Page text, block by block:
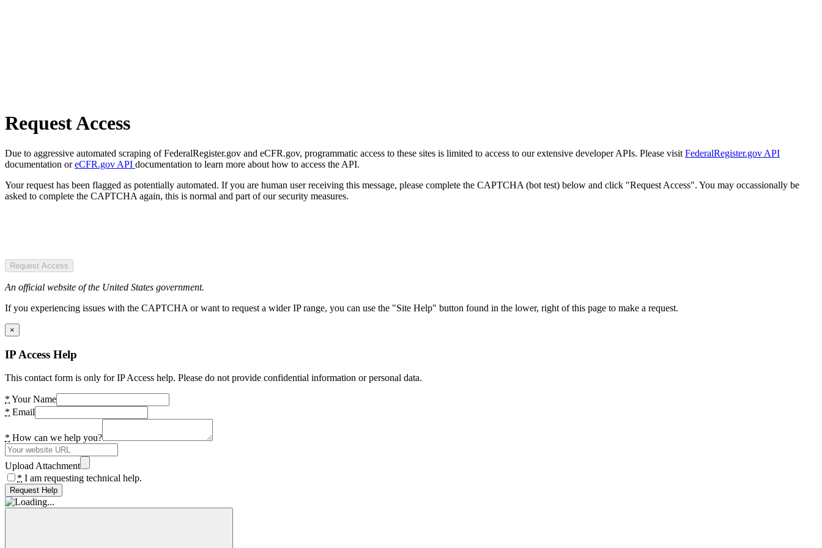
Request Access
Due to aggressive automated scraping of FederalRegister.gov and eCFR.gov, programmatic access to these sites is limited to access to our extensive developer APIs. Please visit FederalRegister.gov API
documentation oreCFR.gov API documentation to learn more about how to access the API.
Your request has been flagged as potentially automated. If you are human user receiving this message, please complete the CAPTCHA (bot test) below and click "Request Access". You may occassionally be
asked to complete the CAPTCHA again, this is normal and part of our security measures.
Request Access
An official website of the United States government.
If you experiencing issues with the CAPTCHA or want to request a wider IP range, you can use the "Site Help" button found in the lower, right of this page to make a request.
×
IP Access Help
This contact form is only for IP Access help. Please do not provide confidential information or personal data.
* Your Name
* Email
* How can we help you?
Upload Attachment
* I am requesting technical help.